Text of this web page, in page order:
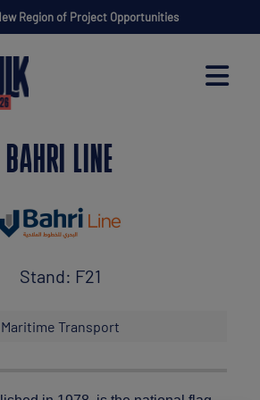
Region of Project Opportunities
BAHRI LINE
Stand: F21
Maritime Transport